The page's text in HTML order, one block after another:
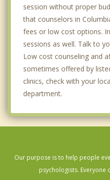
session without proper
that counselors in
fees or low cost options.
sessions as well. Talk to
Low cost counseling and
sometimes offered by
clinics, check with your
department.
Our purpose is to help people
psychologists. Everyone